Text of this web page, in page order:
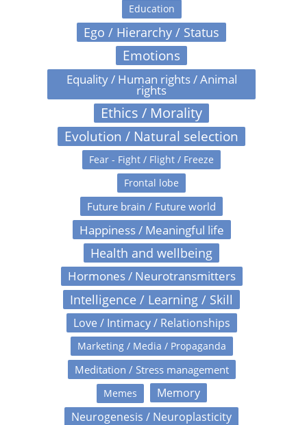
Education
Ego / Hierarchy / Status
Emotions
Equality / Human rights / Animal
rights
Ethics / Morality
Evolution / Natural selection
Fear - Fight / Flight / Freeze
Frontal lobe
Future brain / Future world
Happiness / Meaningful life
Health and wellbeing
Hormones / Neurotransmitters
Intelligence / Learning / Skill
Love / Intimacy / Relationships
Marketing / Media / Propaganda
Meditation / Stress management
Memes
Memory
Neurogenesis / Neuroplasticity